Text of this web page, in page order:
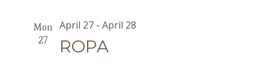
Mon
27
ROPA
April 27- April 28